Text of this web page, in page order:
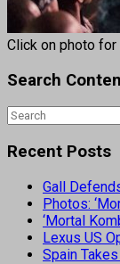
Click on photo
Search
Recent Posts
Gall
Photos:
‘Mortal
Lexus US
Spain